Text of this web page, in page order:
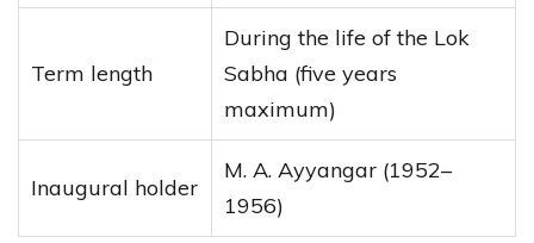
Term length
During the life of the Lok
Sabha (five years
maximum)
Inaugural holder
M. A. Ayyangar (1952–
1956)